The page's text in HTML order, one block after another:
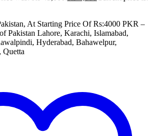
At Starting Price Of Rs:4000 PKR –
Pakistan Lahore, Karachi, Islamabad,
Hyderabad, Bahawelpur,
Quetta